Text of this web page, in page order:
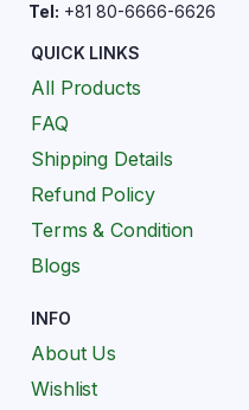
Tel: +81 80-6666-6626
QUICK LINKS
All Products
FAQ
Shipping Details
Refund Policy
Terms & Condition
Blogs
INFO
About Us
Wishlist